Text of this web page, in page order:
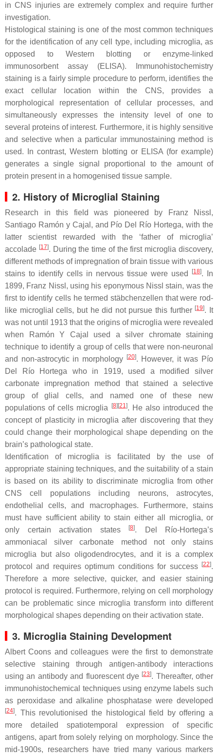
in CNS injuries are extremely complex and require further
investigation.
Histological staining is one of the most common techniques
for the identification of any cell type, including microglia, as
opposed to Western blotting or enzyme-linked
immunosorbent assay (ELISA). Immunohistochemistry
staining is a fairly simple procedure to perform, identifies the
exact cellular location within the CNS, provides a
morphological representation of cellular processes, and
simultaneously expresses the intensity level of one to
several proteins of interest. Furthermore, it is highly sensitive
and selective when a particular immunostaining method is
used. In contrast, Western blotting or ELISA (for example)
generates a single signal proportional to the amount of
protein present in a homogenised tissue sample.
2. History of Microglial Staining
Research in this field was pioneered by Franz Nissl,
Santiago Ramón y Cajal, and Pío Del Río Hortega, with the
latter scientist rewarded with the ‘father of microglia’
accolade [17]. During the time of the first microglia discovery,
different methods of impregnation of brain tissue with various
stains to identify cells in nervous tissue were used
[18]. In
1899, Franz Nissl, using his eponymous Nissl stain, was the
first to identify cells he termed stäbchenzellen that were rod-
like microglial cells, but he did not pursue this further [19]. It
was not until 1913 that the origins of microglia were revealed
when Ramón Y Cajal used a silver chromate staining
technique to identify a group of cells that were non-neuronal
and non-astrocytic in morphology
[20]. However, it was Pío
Del Río Hortega who in 1919, used a modified silver
carbonate impregnation method that stained a selective
group of glial cells, and named one of these new
populations of cells microglia
[8] [21]. He also introduced the
concept of plasticity in microglia after discovering that they
could change their morphological shape depending on the
brain’s pathological state.
Identification of microglia is facilitated by the use of
appropriate staining techniques, and the suitability of a stain
is based on its ability to discriminate microglia from other
CNS cell populations including neurons, astrocytes,
endothelial cells, and macrophages. Furthermore, stains
must have sufficient ability to stain either all microglia, or
only certain activation states
[8]. Del Río-Hortega’s
ammoniacal silver carbonate method not only stains
microglia but also oligodendrocytes, and it is a complex
protocol and requires optimum conditions for success
[22].
Therefore a more selective, quicker, and easier staining
protocol is required. Furthermore, relying on cell morphology
can be problematic since microglia transform into different
morphological shapes depending on their activation state.
3. Microglia Staining Development
Albert Coons and colleagues were the first to demonstrate
selective staining through antigen-antibody interactions
using an antibody and fluorescent dye [23]. Thereafter, other
immunohistochemical techniques using enzyme labels such
as peroxidase and alkaline phosphatase were developed
[24]. This revolutionised the histological field by offering a
more detailed spatiotemporal expression of specific
antigens, apart from solely relying on morphology. Since the
mid-1900s, researchers have tried many various markers